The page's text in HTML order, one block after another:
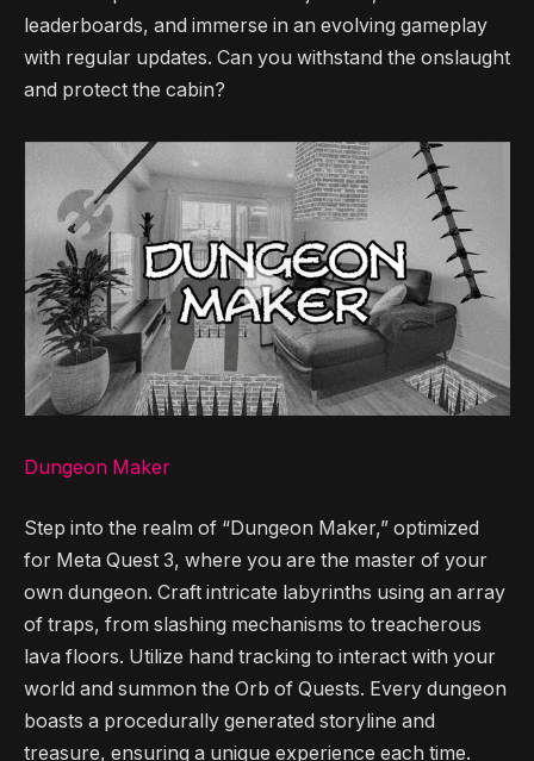
leaderboards, and immerse in an evolving gameplay
with regular updates. Can you withstand the onslaught
and protect the cabin?
Dungeon Maker
Step into the realm of “Dungeon Maker,” optimized
for Meta Quest 3, where you are the master of your
own dungeon. Craft intricate labyrinths using an array
of traps, from slashing mechanisms to treacherous
lava floors. Utilize hand tracking to interact with your
world and summon the Orb of Quests. Every dungeon
boasts a procedurally generated storyline and
treasure, ensuring a unique experience each time.